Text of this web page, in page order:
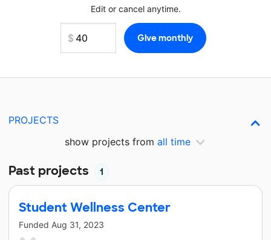
Edit or cancel anytime.
PROJECTS
show projects from all time
Past projects 1
Student Wellness Center
Funded Aug 31, 2023